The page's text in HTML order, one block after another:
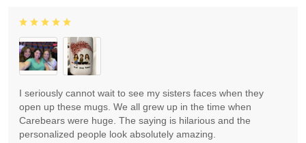
I seriously cannot wait to see my sisters faces when they
open up these mugs. We all grew up in the time when
Carebears were huge. The saying is hilarious and the
personalized people look absolutely amazing.